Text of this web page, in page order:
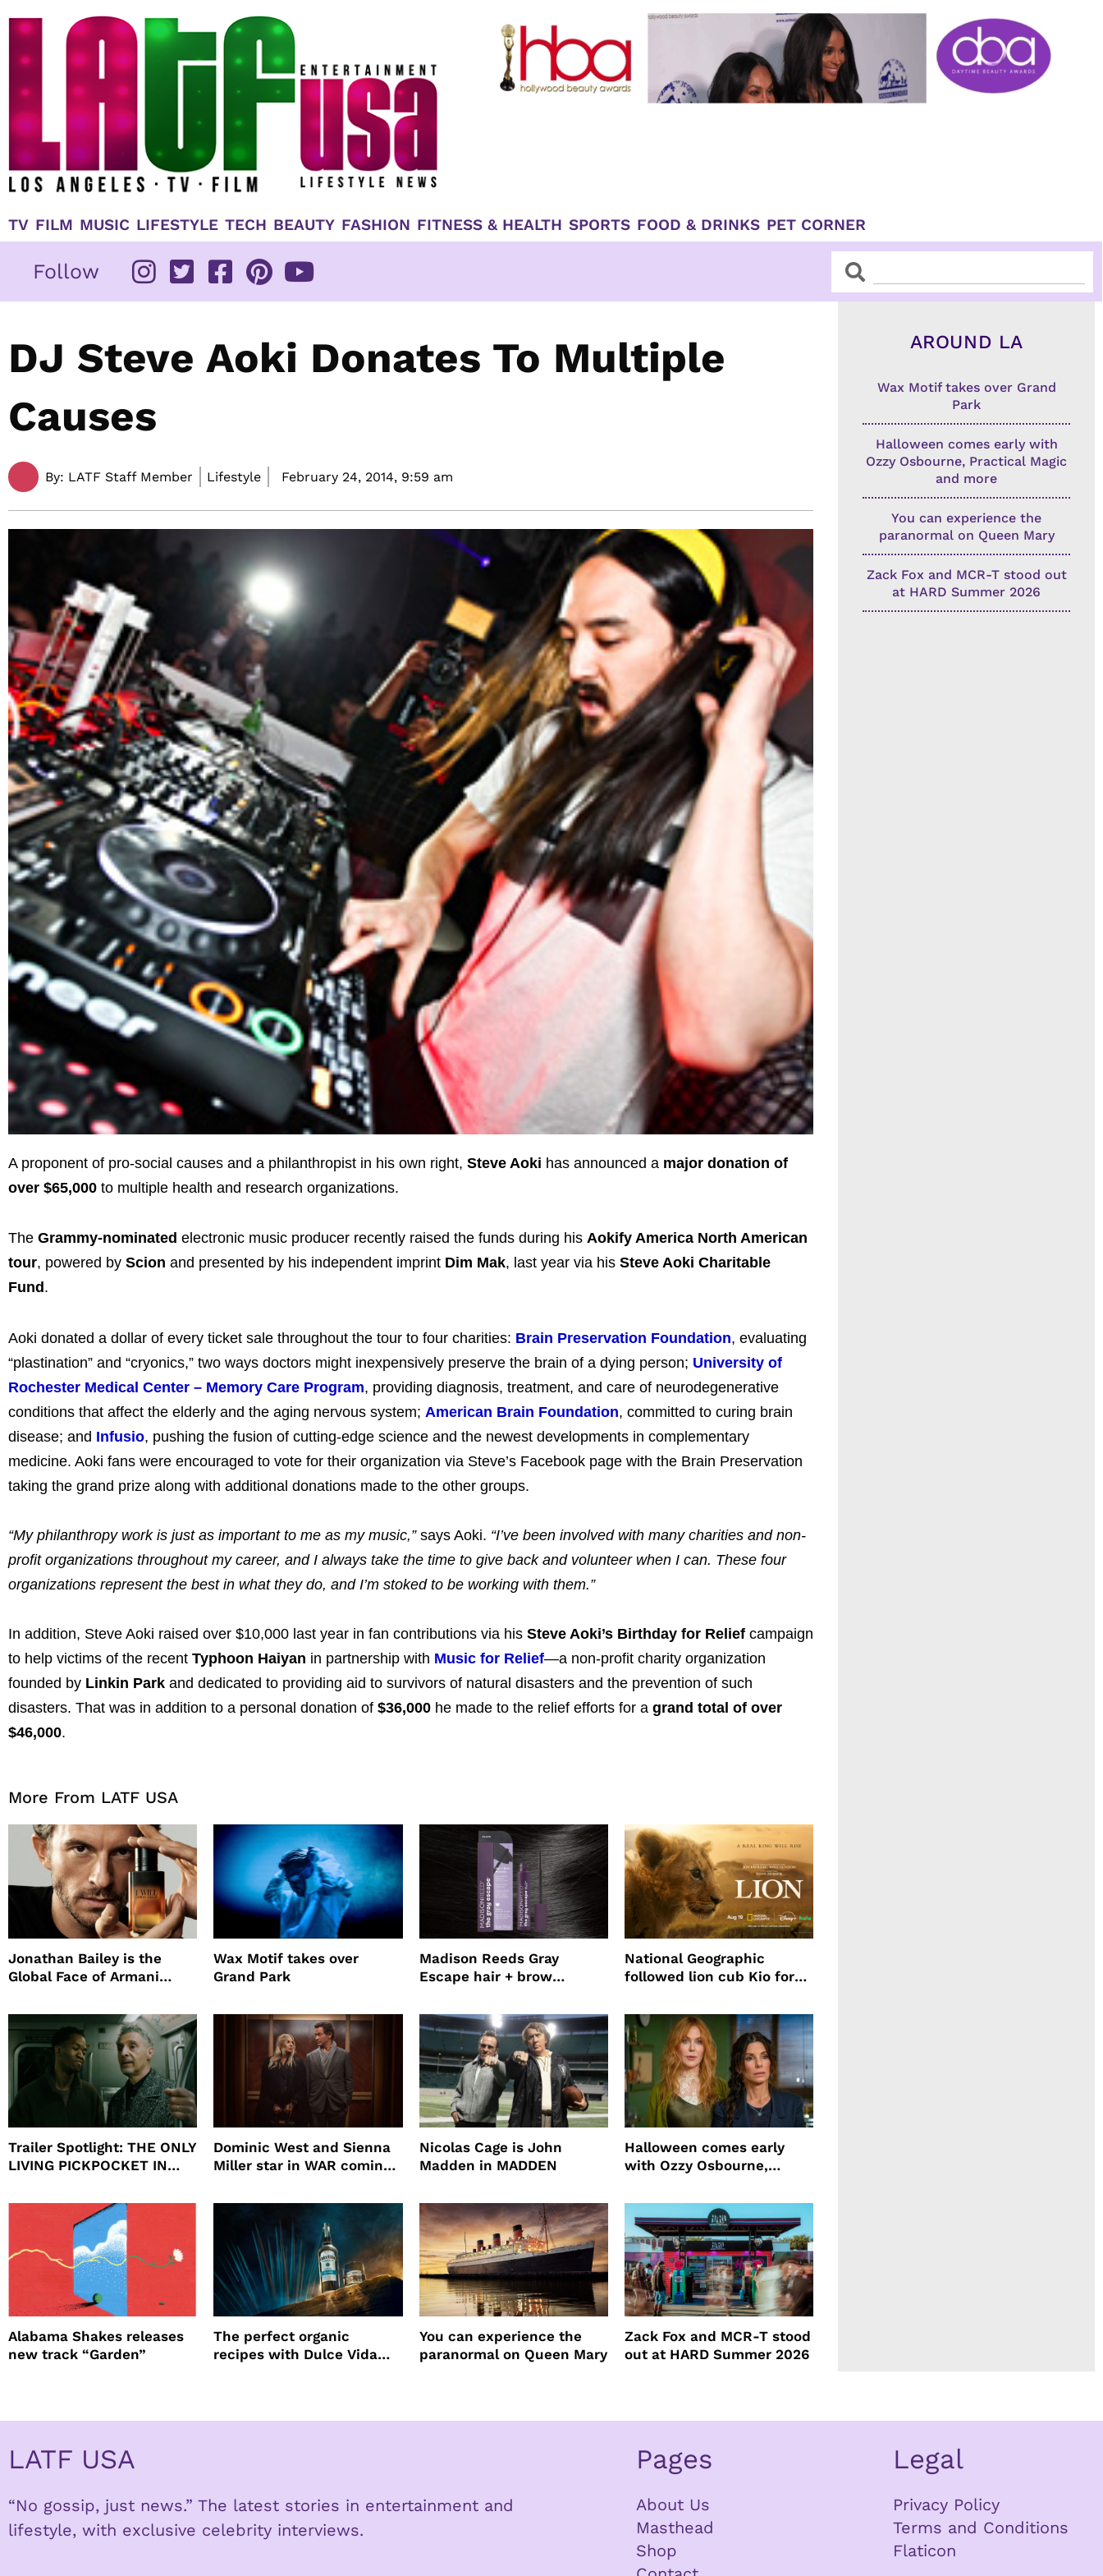
TV FILM MUSIC LIFESTYLE TECH BEAUTY FASHION FITNESS & HEALTH SPORTS FOOD & DRINKS PET CORNER
Follow SearchSearch
DJ Steve Aoki Donates To Multiple
Causes
By: LATF Staff Member Lifestyle February 24, 2014, 9:59 am
A proponent of pro-social causes and a philanthropist in his own right, Steve Aoki has announced a major donation of
over $65,000 to multiple health and research organizations.
The Grammy-nominated electronic music producer recently raised the funds during his Aokify America North American
tour, powered by Scion and presented by his independent imprint Dim Mak, last year via his Steve Aoki Charitable
Fund .
Aoki donated a dollar of every ticket sale throughout the tour to four charities: Brain Preservation Foundation, evaluating
“plastination” and “cryonics,” two ways doctors might inexpensively preserve the brain of a dying person; University of
Rochester Medical Center – Memory Care Program, providing diagnosis, treatment, and care of neurodegenerative
conditions that affect the elderly and the aging nervous system; American Brain Foundation, committed to curing brain
disease; and Infusio, pushing the fusion of cutting-edge science and the newest developments in complementary
medicine. Aoki fans were encouraged to vote for their organization via Steve’s Facebook page with the Brain Preservation
taking the grand prize along with additional donations made to the other groups.
“My philanthropy work is just as important to me as my music,”says Aoki. “I’ve been involved with many charities and non-
profit organizations throughout my career, and I always take the time to give back and volunteer when I can. These four
organizations represent the best in what they do, and I’m stoked to be working with them.”
In addition, Steve Aoki raised over $10,000 last year in fan contributions via his Steve Aoki’s Birthday for Relief campaign
to help victims of the recent Typhoon Haiyan in partnership with Music for Relief—a non-profit charity organization
founded by Linkin Park and dedicated to providing aid to survivors of natural disasters and the prevention of such
disasters. That was in addition to a personal donation of $36,000 he made to the relief efforts for a grand total of over
$46,000.
More From LATF USA
Jonathan Bailey is the
Global Face of Armani
Will
Wax Motif takes over
Grand Park
Madison Reeds Gray
Escape hair + brow
root coverage
National Geographic
followed lion cub Kio for
Trailer Spotlight: THE ONLY
LIVING PICKPOCKET IN
Dominic West and Sienna
Miller star in WAR coming
Nicolas Cage is John
Madden in MADDEN
Halloween comes early
with Ozzy Osbourne,
Alabama Shakes releases
new track “Garden”
The perfect organic
recipes with Dulce Vida
You can experience the
paranormal on Queen Mary
Zack Fox and MCR-T stood
out at HARD Summer 2026
AROUND LA
Wax Motif takes over Grand
Park
Halloween comes early with
Ozzy Osbourne, Practical Magic
and more
You can experience the
paranormal on Queen Mary
Zack Fox and MCR-T stood out
at HARD Summer 2026
LATF USA
“No gossip, just news.” The latest stories in entertainment and
lifestyle, with exclusive celebrity interviews.
Pages
About Us
Masthead
Shop
Legal
Privacy Policy
Terms and Conditions
Flaticon